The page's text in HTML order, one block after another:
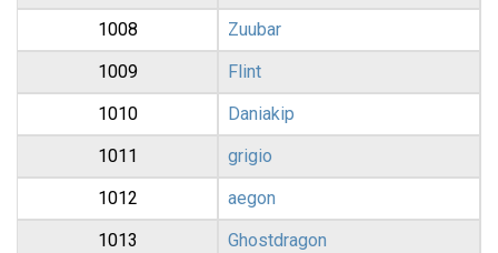
1008
Zuubar
1009
Flint
1010
Daniakip
1011
grigio
1012
aegon
1013
Ghostdragon